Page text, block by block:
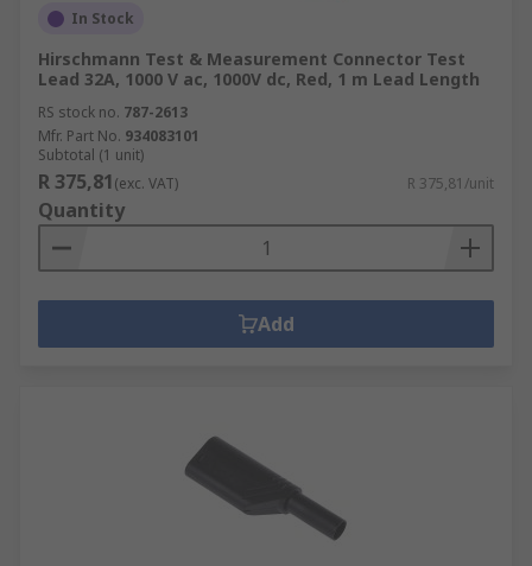
In Stock
Hirschmann Test & Measurement Connector Test
Lead 32A, 1000 V ac, 1000V dc, Red, 1 m Lead Length
RS stock no. 787-2613
Mfr. Part No. 934083101
Subtotal (1 unit)
R 375,81(exc. VAT) R 375,81/unit
Quantity
Add